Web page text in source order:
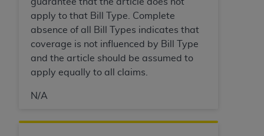
apply to that Bill Type. Complete
absence of all Bill Types indicates that
coverage is not influenced by Bill Type
and the article should be assumed to
apply equally to all claims.
N/A
release, perform, display, or disclose these
technical data and/or computer data bases
and/or computer software and/or computer
software documentation are subject to the
limited rights restrictions of HHSAR 327.4 (as it
or replaced) and the limited rights restrictions of